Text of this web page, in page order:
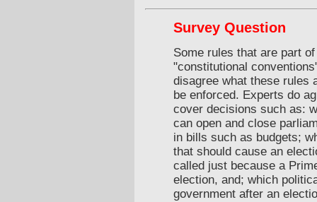
Survey Question
Some rules that are part
"constitutional
disagree what these rules
be enforced. Experts do
cover decisions such as:
can open and close
in bills such as budgets;
that should cause an
called just because a
election, and; which
government after an